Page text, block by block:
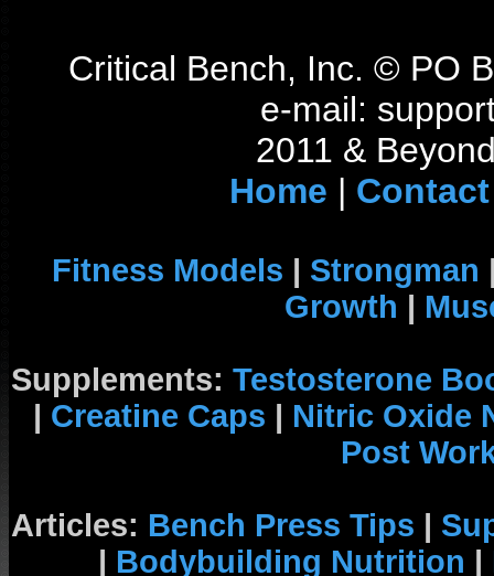
Critical Bench, Inc. © PO
e-mail:
2011 &
Home | Contact
Fitness Models | Strongman
Growth |
Supplements: Testosterone
| Creatine Caps | Nitric Oxide
Post
Articles: Bench Press Tips |
| Bodybuilding Nutrition |